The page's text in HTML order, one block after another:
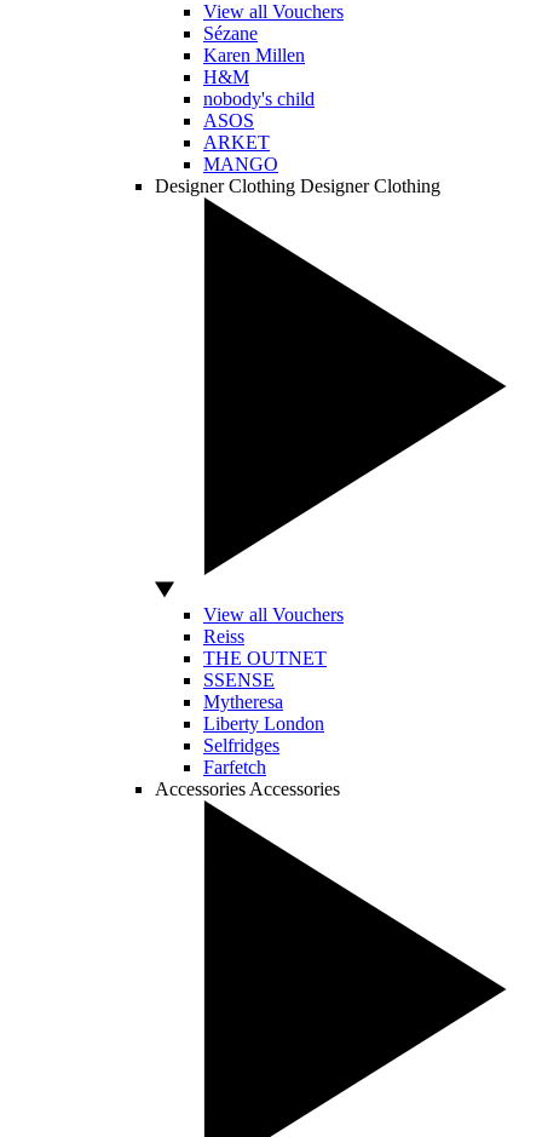
View all Vouchers
Sézane
Karen Millen
H&M
nobody's child
ASOS
ARKET
MANGO
Designer Clothing Designer Clothing
View all Vouchers
Reiss
THE OUTNET
SSENSE
Mytheresa
Liberty London
Selfridges
Farfetch
Accessories Accessories